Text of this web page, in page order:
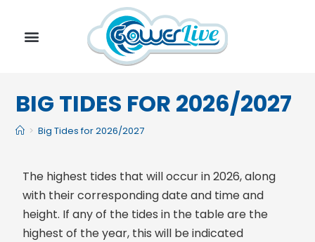
BIG TIDES FOR 2026/2027
> Big Tides for 2026/2027
The highest tides that will occur in 2026, along
with their corresponding date and time and
height. If any of the tides in the table are the
highest of the year, this will be indicated